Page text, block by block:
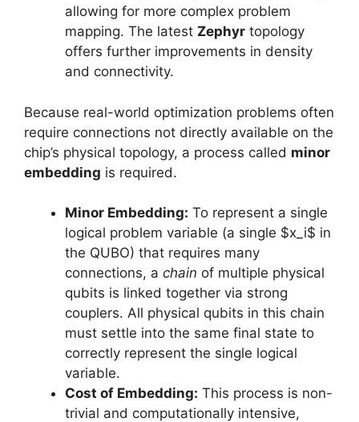
allowing for more complex problem
mapping. The latest Zephyr topology
offers further improvements in density
and connectivity.
Because real-world optimization problems often
require connections not directly available on the
chip’s physical topology, a process called minor
embedding is required.
Minor Embedding: To represent a single
logical problem variable (a single $x_i$ in
the QUBO) that requires many
connections, a chain of multiple physical
qubits is linked together via strong
couplers. All physical qubits in this chain
must settle into the same final state to
correctly represent the single logical
variable.
Cost of Embedding: This process is non-
trivial and computationally intensive,